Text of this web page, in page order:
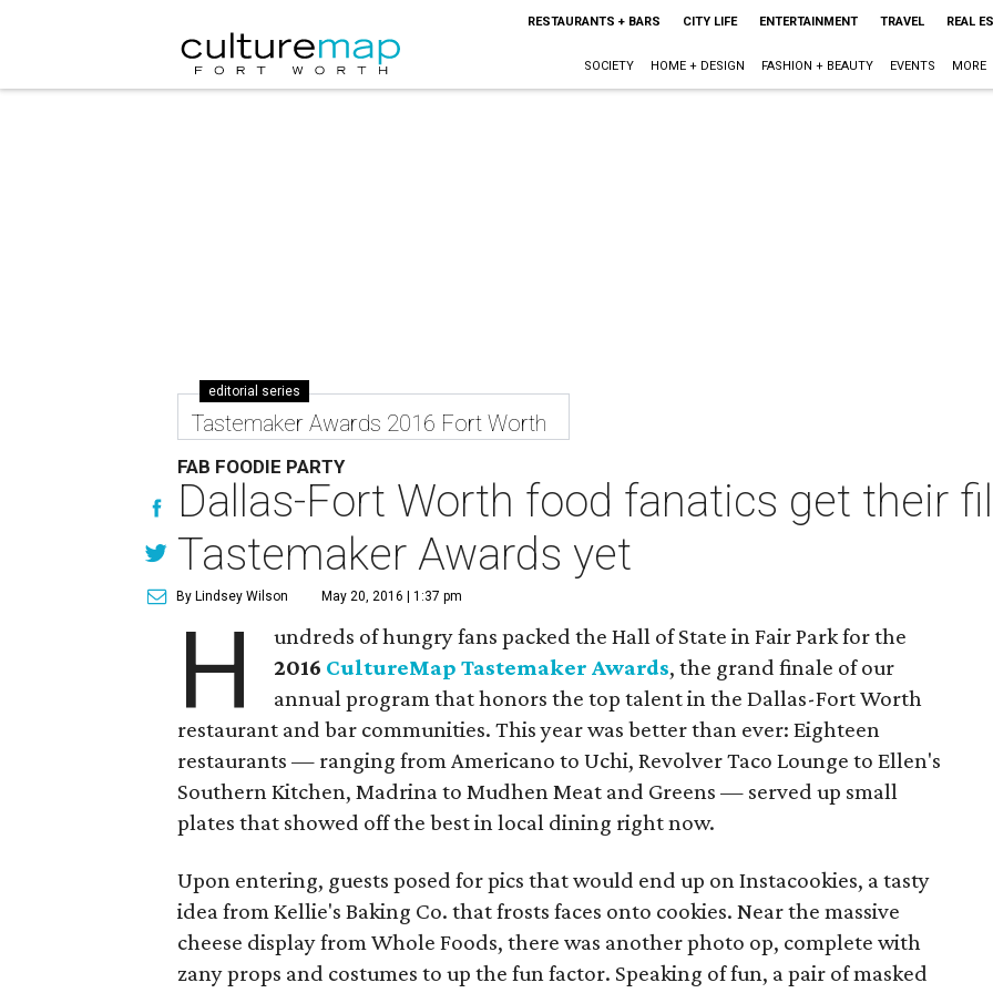
RESTAURANTS + BARS CITY LIFE ENTERTAINMENT TRAVEL REAL
SOCIETY HOME + DESIGN FASHION + BEAUTY EVENTS MORE
editorial series
Tastemaker Awards 2016 Fort Worth
FAB FOODIE PARTY
Dallas-Fort Worth food fanatics get their
Tastemaker Awards yet
By Lindsey Wilson May 20, 2016 | 1:37 pm
H
undreds of hungry fans packed the Hall of State in Fair Park for the
2016 CultureMap Tastemaker Awards, the grand finale of our
annual program that honors the top talent in the Dallas-Fort Worth
restaurant and bar communities. This year was better than ever: Eighteen
restaurants — ranging from Americano to Uchi, Revolver Taco Lounge to Ellen's
Southern Kitchen, Madrina to Mudhen Meat and Greens — served up small
plates that showed off the best in local dining right now.
Upon entering, guests posed for pics that would end up on Instacookies, a tasty
idea from Kellie's Baking Co. that frosts faces onto cookies. Near the massive
cheese display from Whole Foods, there was another photo op, complete with
zany props and costumes to up the fun factor. Speaking of fun, a pair of masked